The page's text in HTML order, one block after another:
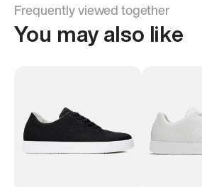
Frequently viewed together
You may also like